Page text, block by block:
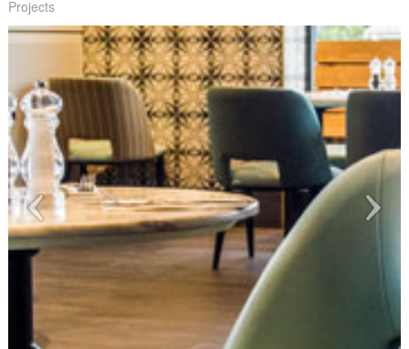
Projects